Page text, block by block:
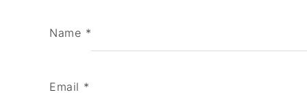
Name *
Email *